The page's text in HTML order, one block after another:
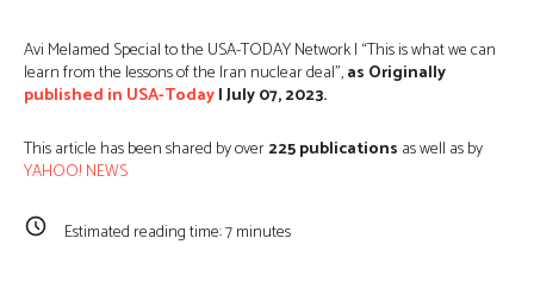
Avi Melamed Special to the USA-TODAY Network | “This is what we can
learn from the lessons of the Iran nuclear deal”,as Originally
published in USA-Today| July 07, 2023.
This article has been shared by over225publications as well as by
YAHOO! NEWS
Estimated reading time:7minutes